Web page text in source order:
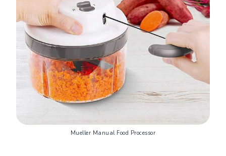
Mueller Manual Food Processor